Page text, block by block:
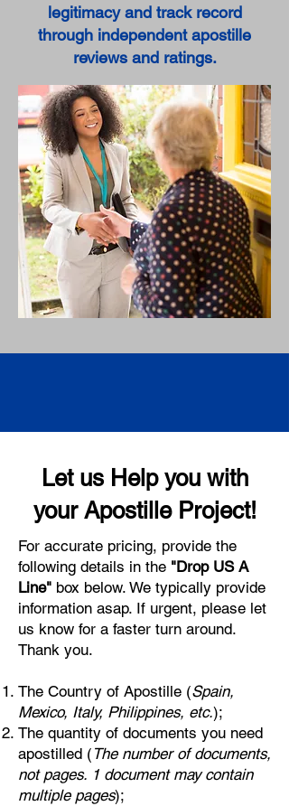
legitimacy and track record
through independent apostille
reviews and ratings.
Let us Help you with
your Apostille Project!
For accurate pricing, provide the
following details in the "Drop US A
Line" box below. We typically provide
information asap. If urgent, please let
us know for a faster turn around.
Thank you.
The Country of Apostille (Spain,
Mexico, Italy, Philippines, etc.);
The quantity of documents you need
apostilled ( The number of documents,
not pages. 1 document may contain
multiple pages);